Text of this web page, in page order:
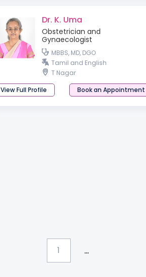
Dr. K. Uma
Obstetrician and
Gynaecologist
MBBS, MD, DGO
Tamil and English
T Nagar
View Full Profile
Book an Appointment
1 ...